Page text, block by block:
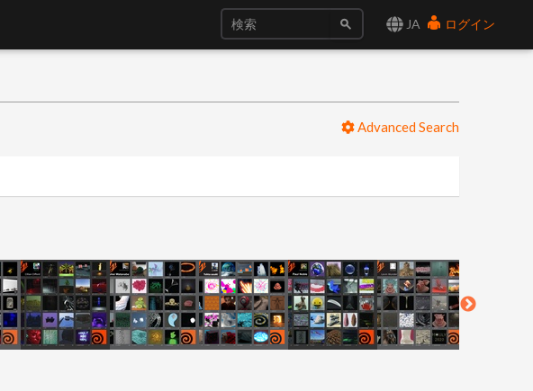
JA ログイン
Advanced Search